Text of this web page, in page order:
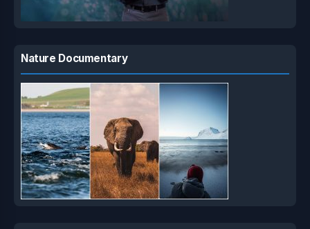
Nature Documentary